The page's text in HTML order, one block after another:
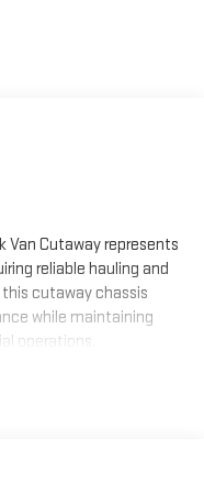
Van Cutaway represents
reliable hauling and
cutaway chassis
while maintaining
operations.
HD Electronic
Control